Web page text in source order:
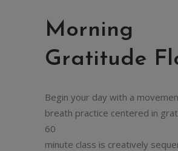
Morning
Gratitude
Begin your day with a
breath practice centered in
60
minute class is creatively